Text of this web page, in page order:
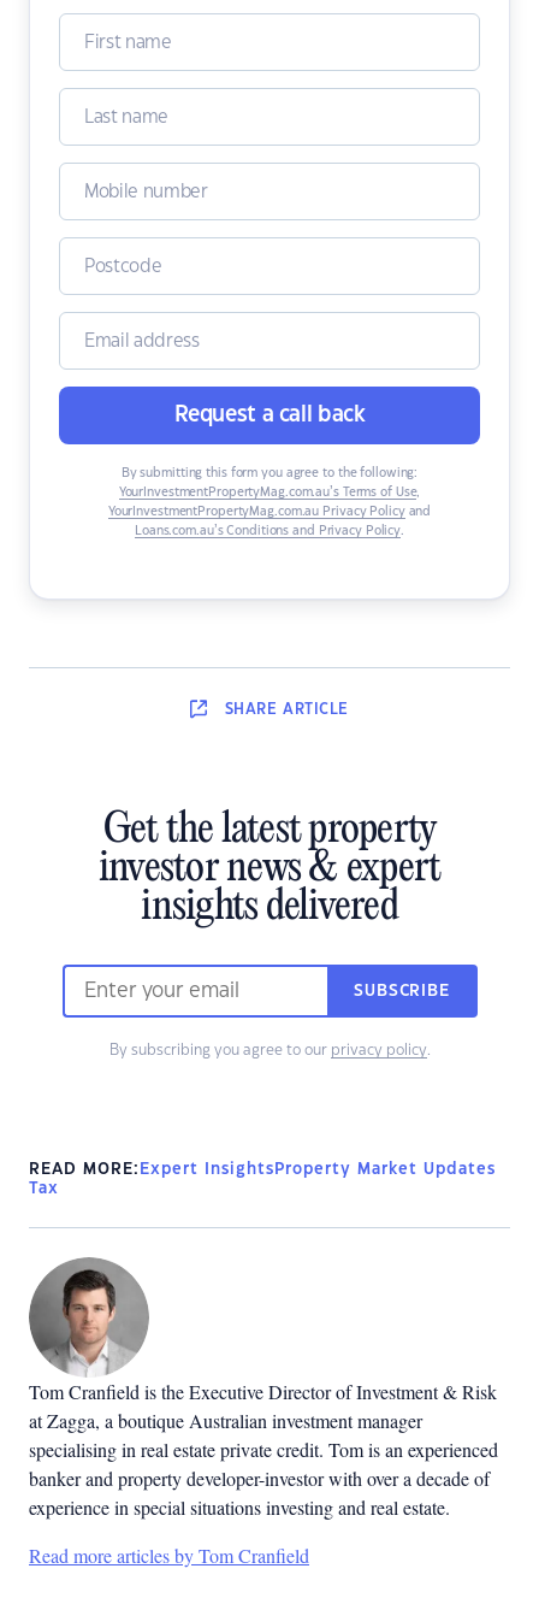
Request a call back
By submitting this form you agree to the following:
YourInvestmentPropertyMag.com.au’s Terms of Use,
YourInvestmentPropertyMag.com.au Privacy Policyand
Loans.com.au’s Conditions and Privacy Policy.
SHARE ARTICLE
Get the latest property
investor news & expert
insights delivered
SUBSCRIBE
By subscribing you agree to our privacy policy.
READ MORE: Expert Insights Property Market Updates
Tax
Tom Cranfield is the Executive Director of Investment & Risk
at Zagga, a boutique Australian investment manager
specialising in real estate private credit. Tom is an experienced
banker and property developer-investor with over a decade of
experience in special situations investing and real estate.
Read more articles by Tom Cranfield